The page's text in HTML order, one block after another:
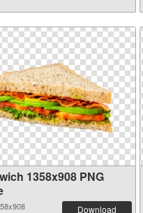
1358x908 PNG
Download